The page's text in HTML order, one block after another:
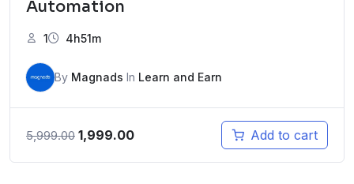
Automation
1 4h51m
By Magnads In Learn and Earn
5,999.00 Original
1,999.00Current
Add to cart